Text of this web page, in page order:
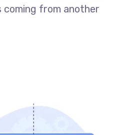
from another